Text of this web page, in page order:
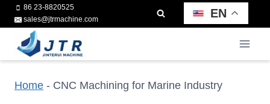
Skip
to
content
86 23-8820525
sales@jtrmachine.com
EN
Home - CNC Machining for Marine Industry